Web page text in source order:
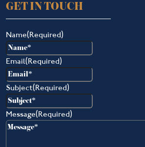
GET IN TOUCH
Name(Required)
Email(Required)
Subject(Required)
Message(Required)